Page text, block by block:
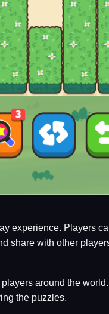
experience. Players
share with other
around the
the puzzles.